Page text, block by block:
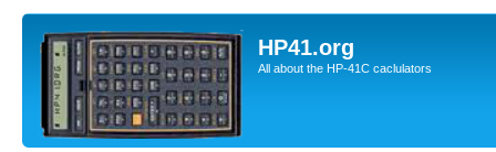
HP41.org
All about the HP-41C caclulators